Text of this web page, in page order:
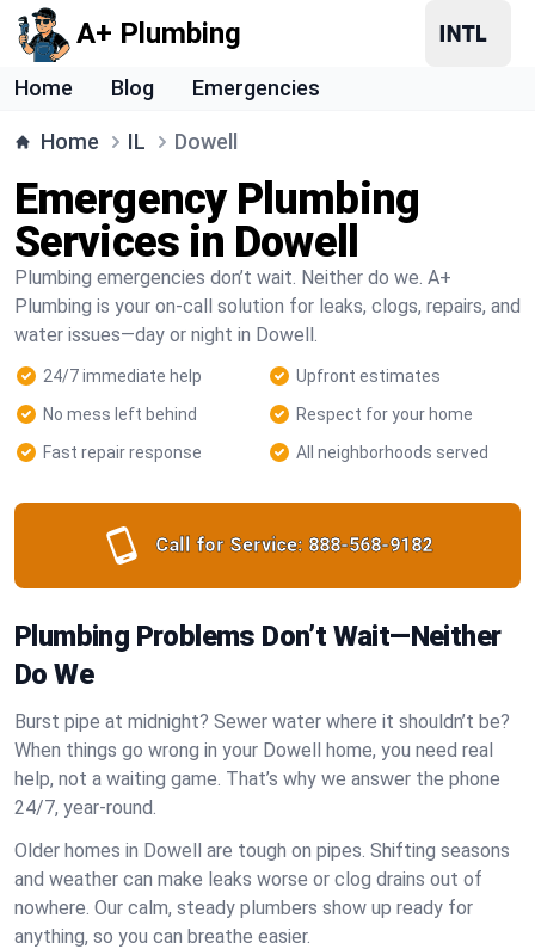
A+ Plumbing
Home Blog Emergencies
Home IL Dowell
Emergency Plumbing
Services in Dowell
Plumbing emergencies don’t wait. Neither do we. A+
Plumbing is your on-call solution for leaks, clogs, repairs, and
water issues—day or night in Dowell.
24/7 immediate help
Upfront estimates
No mess left behind
Respect for your home
Fast repair response
All neighborhoods served
Call for Service: 888-568-9182
Plumbing Problems Don’t Wait—Neither
Do We
Burst pipe at midnight? Sewer water where it shouldn’t be?
When things go wrong in your Dowell home, you need real
help, not a waiting game. That’s why we answer the phone
24/7, year-round.
Older homes in Dowell are tough on pipes. Shifting seasons
and weather can make leaks worse or clog drains out of
nowhere. Our calm, steady plumbers show up ready for
anything, so you can breathe easier.